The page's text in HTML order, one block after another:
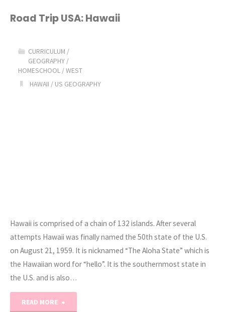
USA:
Road Trip USA: Hawaii
CURRICULUM /
GEOGRAPHY /
HOMESCHOOL /WEST
HAWAII / US GEOGRAPHY
Hawaii is comprised of a chain of 132 islands. After several
attempts Hawaii was finally named the 50th state of the U.S.
on August 21, 1959. It is nicknamed “The Aloha State” which is
the Hawaiian word for “hello”. It is the southernmost state in
the U.S. and is also…
READ MORE